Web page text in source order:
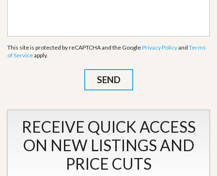
This site is protected by reCAPTCHA and the GooglePrivacy Policyand Terms
of Serviceapply.
RECEIVE QUICK ACCESS
ON NEW LISTINGS AND
PRICE CUTS